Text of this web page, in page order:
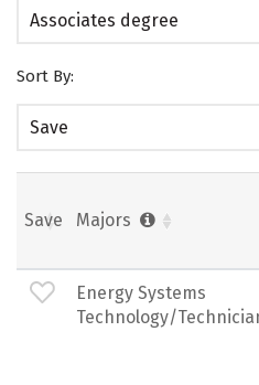
Associates degree
Sort By:
Save
Save Majors
Energy Systems
Technology/